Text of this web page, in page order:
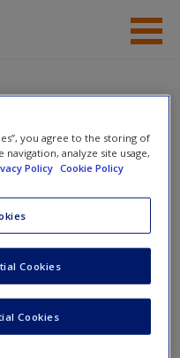
Help
A • The
your knowledge and
you agree to the storing of
analyze site usage,
Policy Cookie Policy
Cookies
Cookies